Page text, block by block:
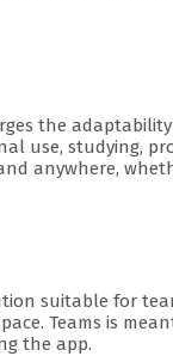
the
use, studying,
anywhere,
suitable for
Teams is
the app.